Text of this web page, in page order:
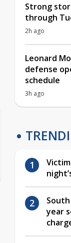
Strong
through
2h ago
Leonard
defense
schedule
3h ago
year